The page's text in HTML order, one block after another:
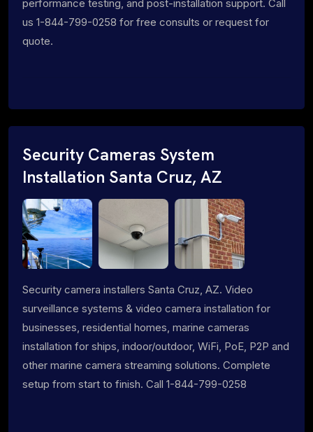
performance testing, and post-installation support. Call
us 1-844-799-0258 for free consults or request for
quote.
Security Cameras System
Installation Santa Cruz, AZ
Security camera installers Santa Cruz, AZ. Video
surveillance systems & video camera installation for
businesses, residential homes, marine cameras
installation for ships, indoor/outdoor, WiFi, PoE, P2P and
other marine camera streaming solutions. Complete
setup from start to finish. Call 1-844-799-0258